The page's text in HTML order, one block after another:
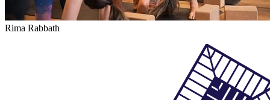
Rima Rabbath